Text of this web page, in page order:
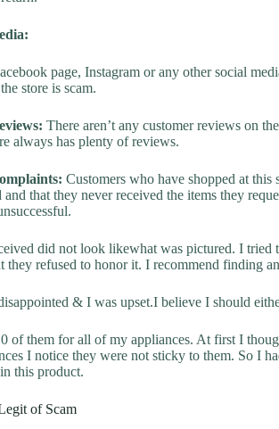
page, Instagram or any other social
store is scam.
There aren’t any customer reviews on
always has plenty of reviews.
Customers who have shopped at
and that they never received the items they
did not look likewhat was pictured. I tried
they refused to honor it. I recommend finding
& I was upset.I believe I should
of them for all of my appliances. At first I
I notice they were not sticky to them. So I
this product.
of Scam